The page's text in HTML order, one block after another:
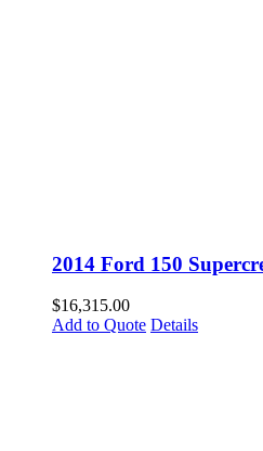
2014 Ford 150
$16,315.00
Add to Quote Details